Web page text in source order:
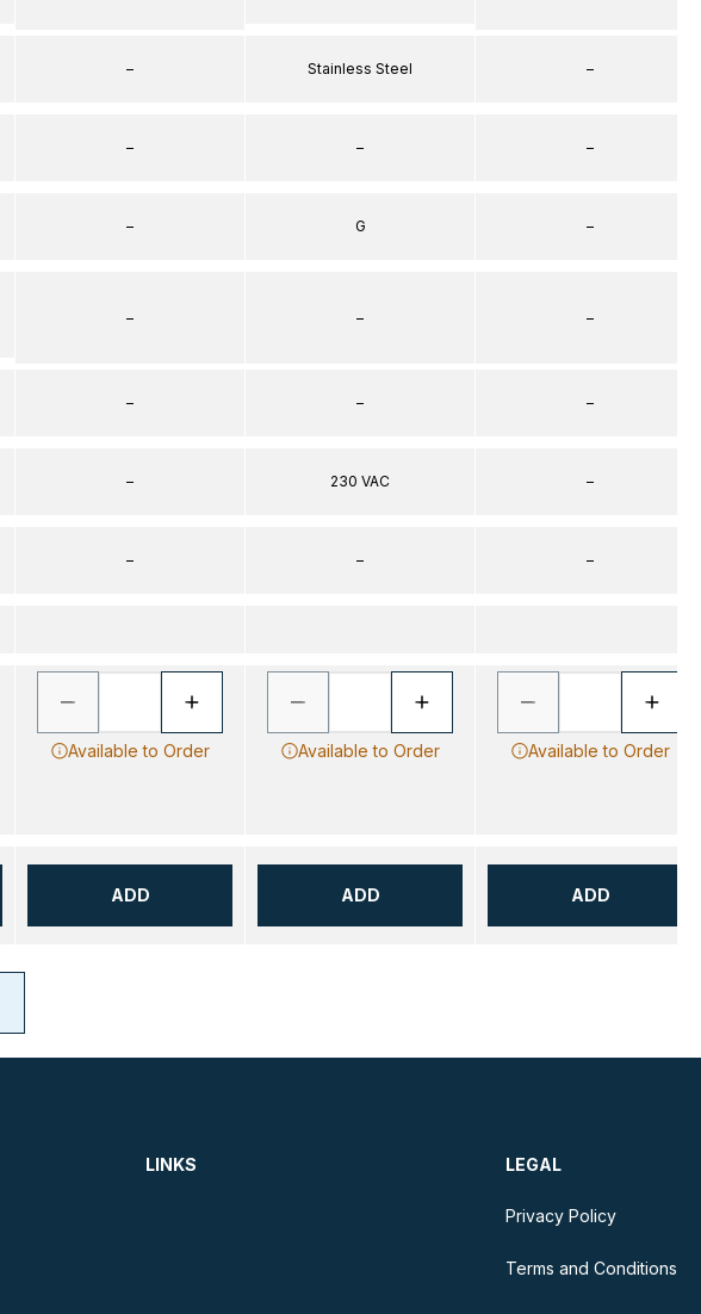
–
–
–
–
–
–
–
Available to Order
ADD
Stainless Steel
–
G
–
–
230 VAC
–
Available to Order
ADD
–
–
–
–
–
–
–
Available to Order
ADD
LINKS LEGAL
Privacy Policy
Terms and Conditions